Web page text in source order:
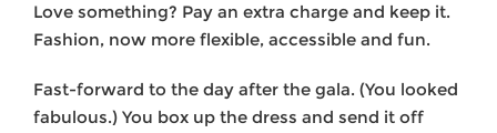
Love something? Pay an extra charge and keep it.
Fashion, now more flexible, accessible and fun.
Fast-forward to the day after the gala. (You looked
fabulous.) You box up the dress and send it off